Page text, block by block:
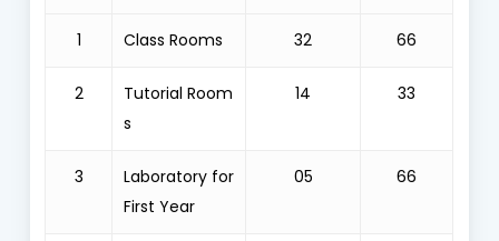
1 Class Rooms 32 66
2
Tutorial Room
s
14 33
3
Laboratory for
First Year
05 66